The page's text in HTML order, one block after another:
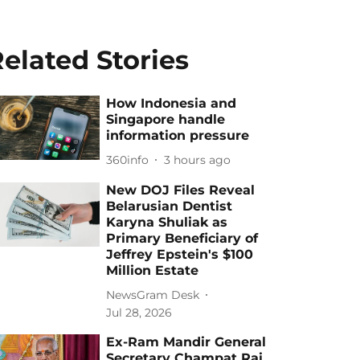
Stories
How Indonesia and
Singapore handle
information pressure
360info 3 hours ago
New DOJ Files Reveal
Belarusian Dentist
Karyna Shuliak as
Primary Beneficiary of
Jeffrey Epstein's $100
Million Estate
NewsGram Desk
Jul 28, 2026
Ex-Ram Mandir General